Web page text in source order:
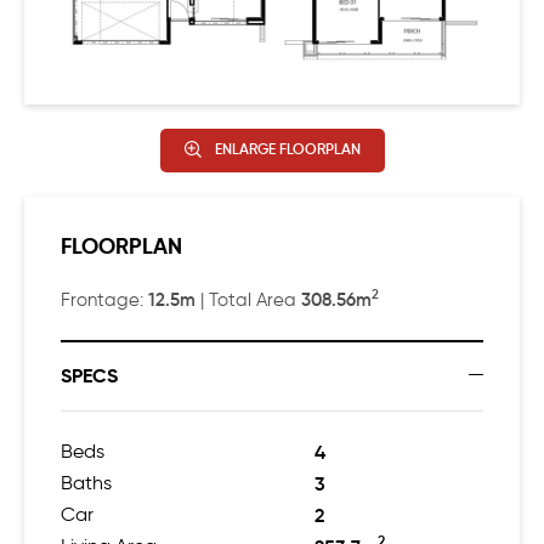
contained guest suite with views to the backyard.
Head up the feature concrete staircase, and you’ll find
comfortable living area.
Designed to work well on a squat, square block, Rubik’s
all the right moves.
ENLARGE FLOORPLAN
FLOORPLAN
Frontage: 12.5m | Total Area 308.56m2
SPECS
Beds 4
Baths 3
Car 2
2